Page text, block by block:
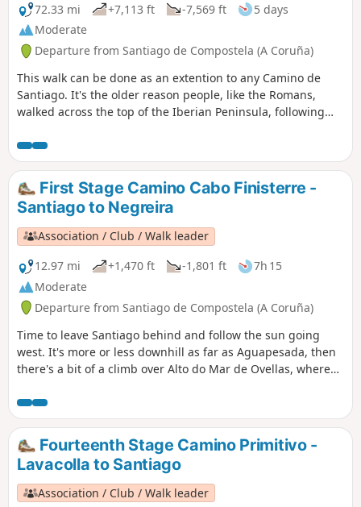
72.33 mi
+7,113 ft -7,569 ft
5 days
Moderate
Departure from Santiago de Compostela (A Coruña)
This walk can be done as an extention to any Camino de
Santiago. It's the older reason people, like the Romans,
walked across the top of the Iberian Peninsula, following
Our recomendation is to go through Muxía rather than
head straight to Fisterra (the name of the town). Also, we
recommend going the extra 3 km to reach Cape Finisterre.
Great scenery and an amazing climax to see the sunset on
the Atlantic Ocean from the cape.
First Stage Camino Cabo Finisterre -
Santiago to Negreira
Association / Club / Walk leader
12.97 mi
+1,470 ft -1,801 ft
7h 15
Moderate
Departure from Santiago de Compostela (A Coruña)
Time to leave Santiago behind and follow the sun going
west. It's more or less downhill as far as Aguapesada, then
there's a bit of a climb over Alto do Mar de Ovellas, where
Then it's a stroll, crossing the Tambre river and into
Negreira.
Fourteenth Stage Camino Primitivo -
Lavacolla to Santiago
Association / Club / Walk leader